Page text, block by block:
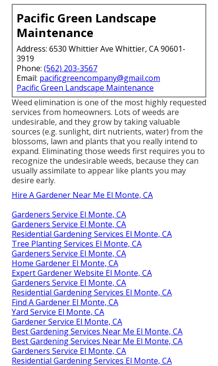
Pacific Green Landscape
Maintenance
Address: 6530 Whittier Ave Whittier, CA 90601-
3919
Phone: (562) 203-3567
Email: pacificgreencompany@gmail.com
Pacific Green Landscape Maintenance
Weed elimination is one of the most highly requested
services from homeowners. Lots of weeds are
undesirable, and they grow by taking valuable
sources (e.g. sunlight, dirt nutrients, water) from the
blossoms, lawn and plants that you really intend to
expand. Eliminating those weeds first requires you to
recognize the undesirable weeds, because they can
usually assimilate to appear like plants you may
desire early.
Hire A Gardener Near Me El Monte, CA
Gardeners Service El Monte, CA
Gardeners Service El Monte, CA
Residential Gardening Services El Monte, CA
Tree Planting Services El Monte, CA
Gardeners Service El Monte, CA
Home Gardener El Monte, CA
Expert Gardener Website El Monte, CA
Gardeners Service El Monte, CA
Residential Gardening Services El Monte, CA
Find A Gardener El Monte, CA
Yard Service El Monte, CA
Gardener Service El Monte, CA
Best Gardening Services Near Me El Monte, CA
Best Gardening Services Near Me El Monte, CA
Gardeners Service El Monte, CA
Residential Gardening Services El Monte, CA